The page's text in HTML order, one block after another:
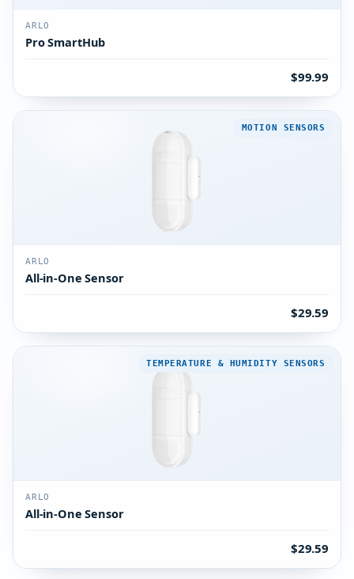
ARLO
Pro SmartHub
$99.99
MOTION SENSORS
ARLO
All-in-One Sensor
$29.59
TEMPERATURE & HUMIDITY SENSORS
ARLO
All-in-One Sensor
$29.59